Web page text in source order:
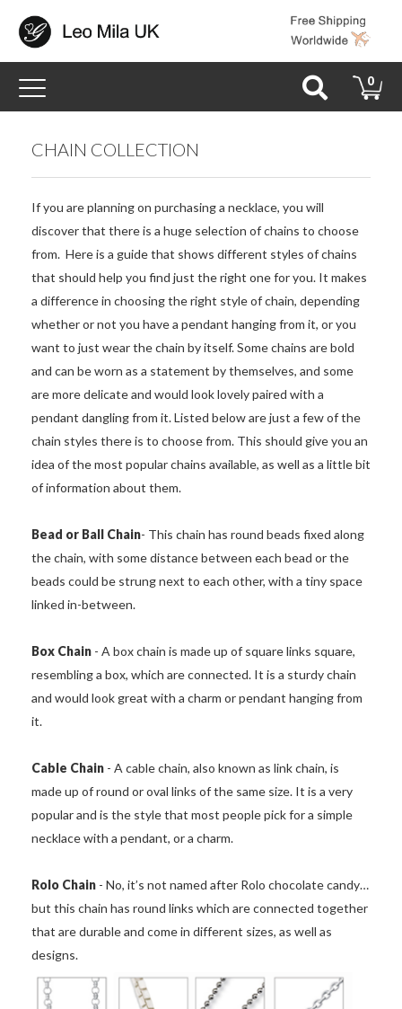
Toggle
navigation
0
CHAIN COLLECTION
If you are planning on purchasing a necklace, you will
discover that there is a huge selection of chains to choose
from. Here is a guide that shows different styles of chains
that should help you find just the right one for you. It makes
a difference in choosing the right style of chain, depending
whether or not you have a pendant hanging from it, or you
want to just wear the chain by itself. Some chains are bold
and can be worn as a statement by themselves, and some
are more delicate and would look lovely paired with a
pendant dangling from it. Listed below are just a few of the
chain styles there is to choose from. This should give you an
idea of the most popular chains available, as well as a little bit
of information about them.
Bead or Ball Chain- This chain has round beads fixed along
the chain, with some distance between each bead or the
beads could be strung next to each other, with a tiny space
linked in-between.
Box Chain - A box chain is made up of square links square,
resembling a box, which are connected. It is a sturdy chain
and would look great with a charm or pendant hanging from
it.
Cable Chain - A cable chain, also known as link chain, is
made up of round or oval links of the same size. It is a very
popular and is the style that most people pick for a simple
necklace with a pendant, or a charm.
Rolo Chain - No, it’s not named after Rolo chocolate candy…
but this chain has round links which are connected together
that are durable and come in different sizes, as well as
designs.